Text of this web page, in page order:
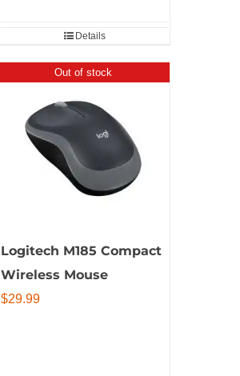
Details
Out of stock
Logitech M185 Compact
Wireless Mouse
$29.99